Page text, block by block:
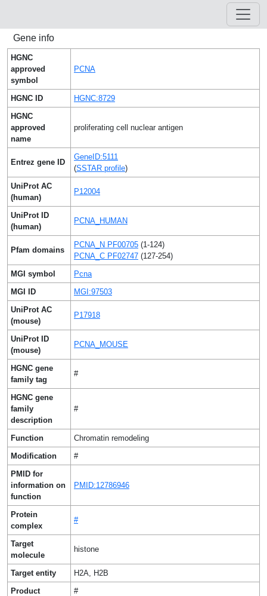
Gene info
HGNC
approved
symbol
PCNA
HGNC ID
HGNC:8729
HGNC
approved
name
proliferating cell nuclear antigen
Entrez gene ID
GeneID:5111
(SSTAR profile)
UniProt AC
(human)
P12004
UniProt ID
(human)
PCNA_HUMAN
Pfam domains
PCNA_N PF00705 (1-124)
PCNA_C PF02747 (127-254)
MGI symbol
Pcna
MGI ID
MGI:97503
UniProt AC
(mouse)
P17918
UniProt ID
(mouse)
PCNA_MOUSE
HGNC gene
family tag
#
HGNC gene
family
description
#
Function
Chromatin remodeling
Modification
#
PMID for
information on
function
PMID:12786946
Protein
complex
#
Target
molecule
histone
Target entity
H2A, H2B
Product
#